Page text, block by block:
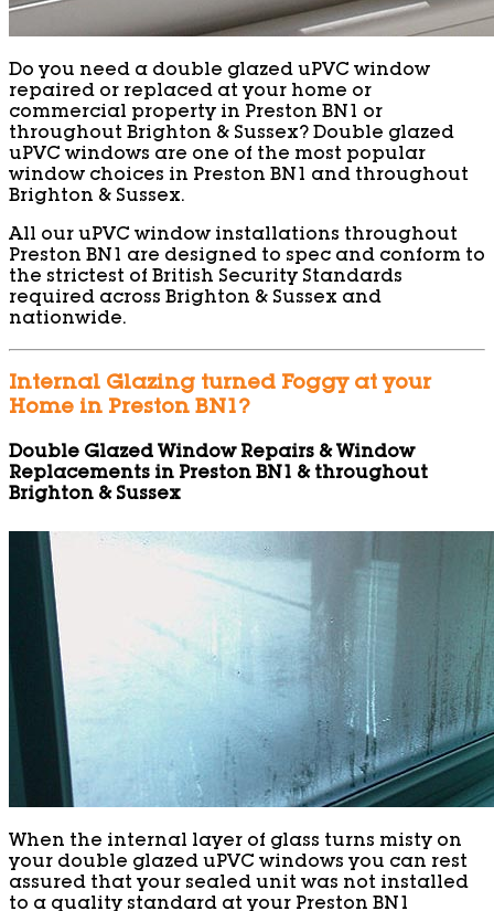
Do you need a double glazed uPVC window
repaired or replaced at your home or
commercial property in Preston BN1 or
throughout Brighton & Sussex? Double glazed
uPVC windows are one of the most popular
window choices in Preston BN1 and throughout
Brighton & Sussex.
All our uPVC window installations throughout
Preston BN1 are designed to spec and conform to
the strictest of British Security Standards
required across Brighton & Sussex and
nationwide.
Internal Glazing turned Foggy at your
Home in Preston BN1?
Double Glazed Window Repairs & Window
Replacements in Preston BN1 & throughout
Brighton & Sussex
When the internal layer of glass turns misty on
your double glazed uPVC windows you can rest
assured that your sealed unit was not installed
to a quality standard at your Preston BN1